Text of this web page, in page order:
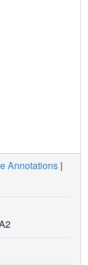
Annotations |